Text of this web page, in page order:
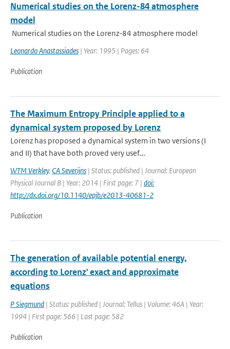
Numerical studies on the Lorenz-84 atmosphere
model
Numerical studies on the Lorenz-84 atmosphere model
Leonardo Anastassiades | Year: 1995 | Pages: 64
Publication
The Maximum Entropy Principle applied to a
dynamical system proposed by Lorenz
Lorenz has proposed a dynamical system in two versions (I
and II) that have both proved very usef...
WTM Verkley, CA Severijns | Status: published | Journal: European
Physical Journal B | Year: 2014 | First page: 7 | doi:
http://dx.doi.org/10.1140/epjb/e2013-40681-2
Publication
The generation of available potential energy,
according to Lorenz' exact and approximate
equations
P Siegmund | Status: published | Journal: Tellus | Volume: 46A | Year:
1994 | First page: 566 | Last page: 582
Publication